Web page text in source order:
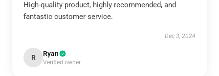
High-quality product, highly recommended, and
fantastic customer service.
Dec 3, 2024
R Ryan
Verified owner